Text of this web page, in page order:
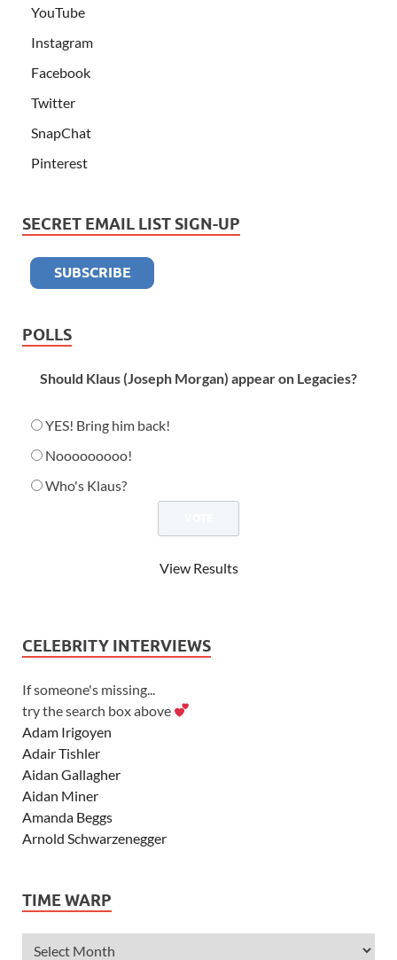
YouTube
Instagram
Facebook
Twitter
SnapChat
Pinterest
SECRET EMAIL LIST SIGN-UP
POLLS
Should Klaus (Joseph Morgan) appear on Legacies?
YES! Bring him back!
Nooooooooo!
Who's Klaus?
View Results
CELEBRITY INTERVIEWS
If someone's missing...
try the search box above
Adam Irigoyen
Adair Tishler
Aidan Gallagher
Aidan Miner
Amanda Beggs
Arnold Schwarzenegger
Ashley Tisdale
Alexander Ludwig
TIME WARP